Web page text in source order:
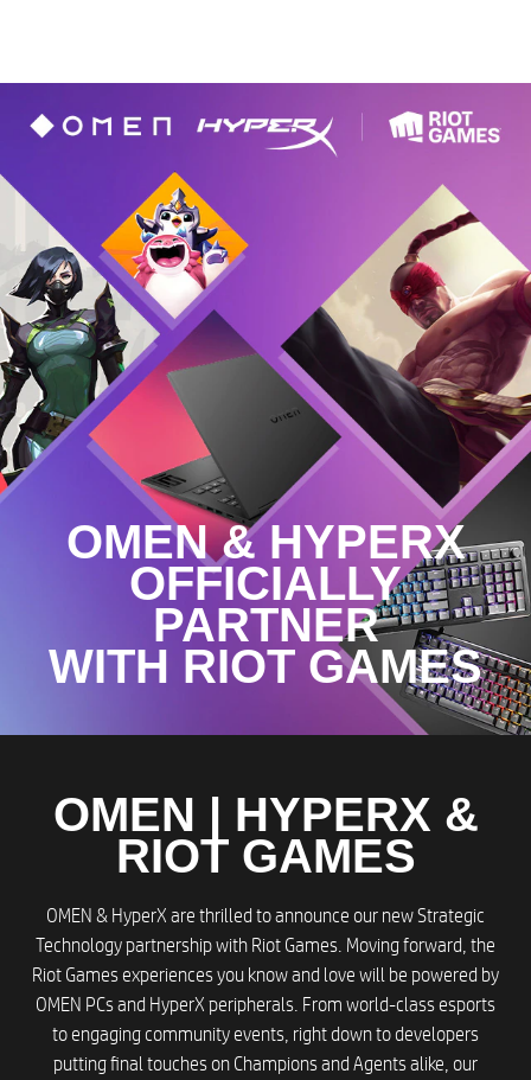
OMEN & HYPERX
OFFICIALLY
PARTNER
WITH RIOT GAMES​
OMEN | HYPERX &
RIOT GAMES​
OMEN & HyperX are thrilled to announce our new Strategic
Technology partnership with Riot Games. Moving forward, the
Riot Games experiences you know and love will be powered by
OMEN PCs and HyperX peripherals. From world-class esports
to engaging community events, right down to developers
putting final touches on Champions and Agents alike, our